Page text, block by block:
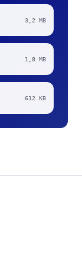
3,2 MB
1,8 MB
612 KB